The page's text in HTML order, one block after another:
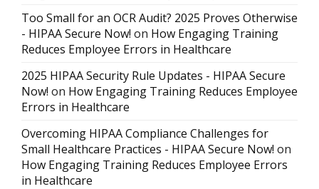
Too Small for an OCR Audit? 2025 Proves Otherwise
- HIPAA Secure Now! on How Engaging Training
Reduces Employee Errors in Healthcare
2025 HIPAA Security Rule Updates - HIPAA Secure
Now! on How Engaging Training Reduces Employee
Errors in Healthcare
Overcoming HIPAA Compliance Challenges for
Small Healthcare Practices - HIPAA Secure Now! on
How Engaging Training Reduces Employee Errors
in Healthcare